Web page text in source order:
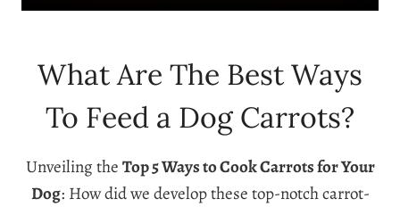
What Are The Best Ways
To Feed a Dog Carrots?
Unveiling theTop 5 Ways to Cook Carrots for Your
Dog: How did we develop these top-notch carrot-